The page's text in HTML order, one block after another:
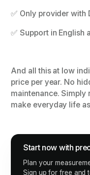
Start now with
Plan your
Sign up for free and
✅ Only provider with
✅ Support in English
And all this at low
price per year. No
maintenance. Simply
make everyday life